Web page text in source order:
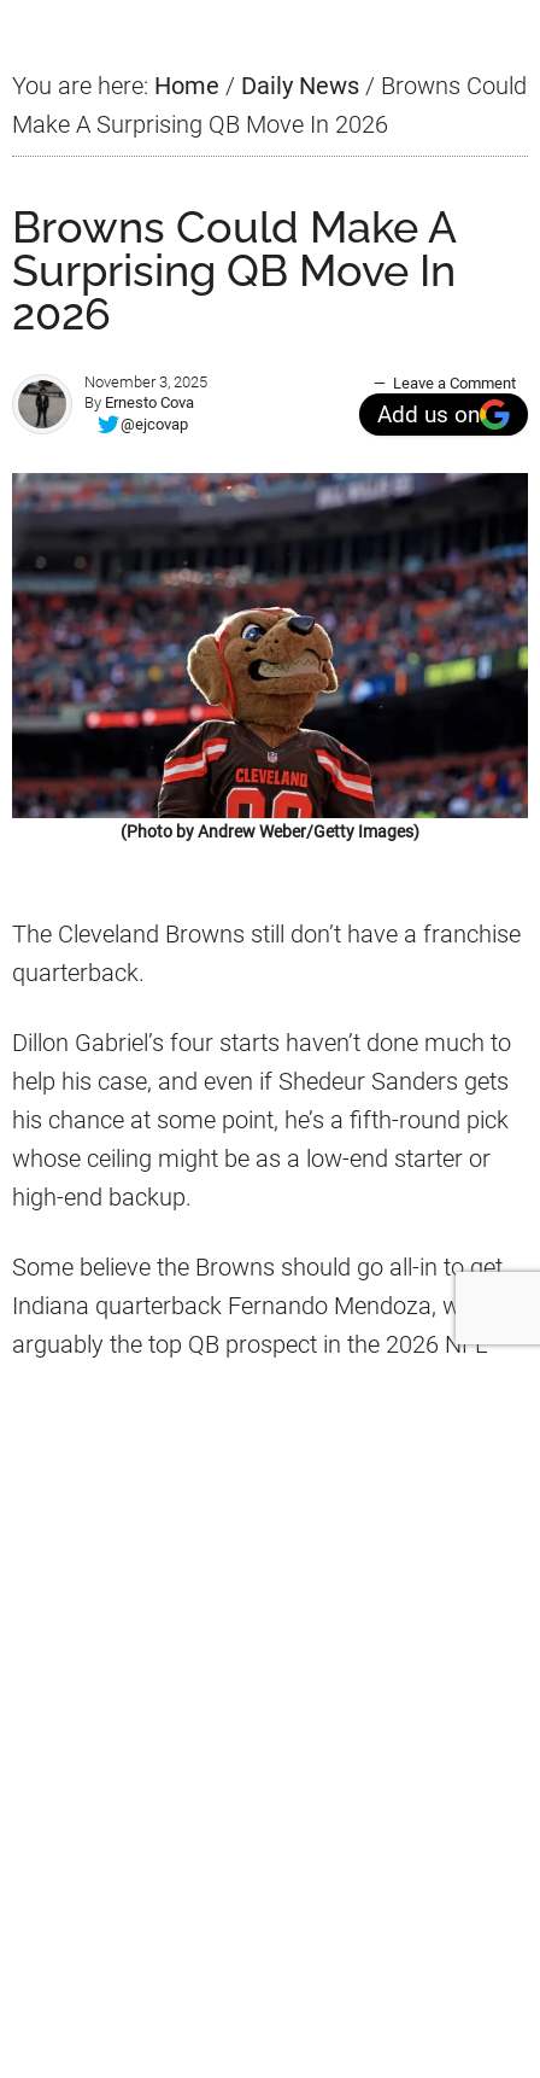
You are here: Home / Daily News / Browns Could
Make A Surprising QB Move In 2026
Browns Could Make A
Surprising QB Move In
2026
November 3, 2025
By Ernesto Cova
@ejcovap
Leave a Comment
Add us on
(Photo by Andrew Weber/Getty Images)
The Cleveland Browns still don’t have a franchise
quarterback.
Dillon Gabriel’s four starts haven’t done much to
help his case, and even if Shedeur Sanders gets
his chance at some point, he’s a fifth-round pick
whose ceiling might be as a low-end starter or
high-end backup.
Some believe the Browns should go all-in to get
Indiana quarterback Fernando Mendoza, who is
arguably the top QB prospect in the 2026 NFL